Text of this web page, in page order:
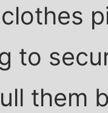
to
them